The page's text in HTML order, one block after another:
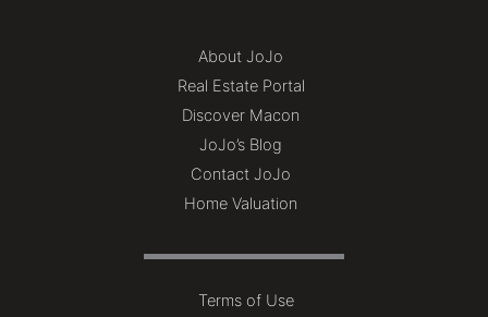
About JoJo
Real Estate Portal
Discover Macon
JoJo’s Blog
Contact JoJo
Home Valuation
Terms of Use